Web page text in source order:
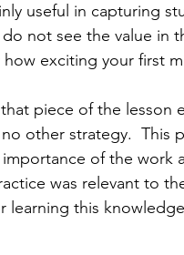
useful in capturing
not see the value in
exciting your first
piece of the lesson
other strategy.  This
of the work
was relevant to
learning this